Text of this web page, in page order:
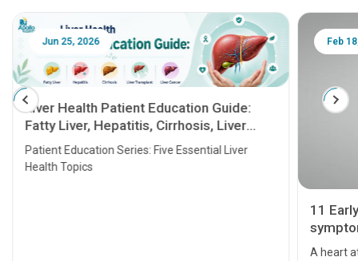
Jun 25, 2026
Liver Health Patient Education Guide:
Fatty Liver, Hepatitis, Cirrhosis, Liver
Transplant and Liver Cancer
Patient Education Series: Five Essential Liver
Health Topics
Feb
11
A heart